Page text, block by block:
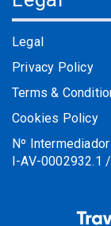
Legal
Privacy Policy
Terms &
Cookies Policy
Nº
I-AV-0002932.1